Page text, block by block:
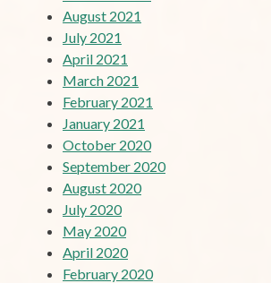
August 2021
July 2021
April 2021
March 2021
February 2021
January 2021
October 2020
September 2020
August 2020
July 2020
May 2020
April 2020
February 2020